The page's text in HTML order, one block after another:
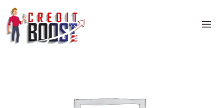
Home/Uncategorized